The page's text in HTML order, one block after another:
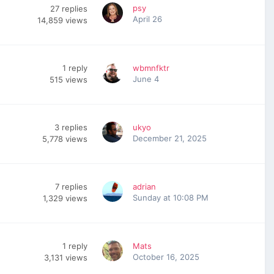
27 replies
14,859 views
psy
April 26
1 reply
515 views
wbmnfktr
June 4
3 replies
5,778 views
ukyo
December 21, 2025
7 replies
1,329 views
adrian
Sunday at 10:08 PM
1 reply
3,131 views
Mats
October 16, 2025